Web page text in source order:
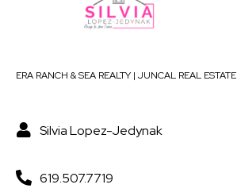
ERA RANCH & SEA REALTY | JUNCAL REAL ESTATE
Silvia Lopez-Jedynak
619.507.7719